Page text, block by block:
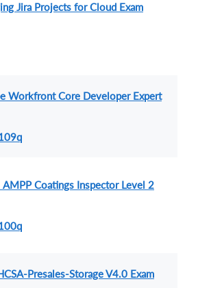
Jira Projects for Cloud Exam
Workfront Core Developer Expert
Coatings Inspector Level 2
Presales-Storage V4.0 Exam